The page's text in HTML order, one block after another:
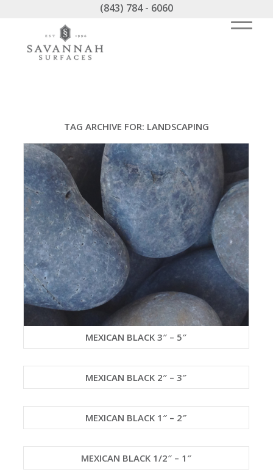
(843) 784 - 6060
TAG ARCHIVE FOR: LANDSCAPING
MEXICAN BLACK 3″ – 5″
MEXICAN BLACK 2″ – 3″
MEXICAN BLACK 1″ – 2″
MEXICAN BLACK 1/2″ – 1″